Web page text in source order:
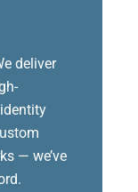
deliver
— we’ve